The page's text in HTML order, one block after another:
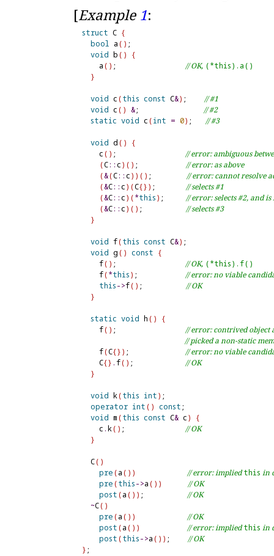
[Example 1:
struct C {
bool a( ) ;
void b( ) {
    a
( ) ; // OK, (*this).a()
}
void c(this const C&) ; // #1
void c( ) &; // #2
static void c(int = 0) ; // #3
void d( ) {
    c
( ) ; // error: ambiguous
(C::c) ( ) ; // error: as above
(&(C::c) ) ( ) ; // error: cannot resolve
(&C::c) (C{}) ; // selects #1
(&C::c) (*this) ; // error: selects #2, and
(&C::c) ( ) ; // selects #3
}
void f(this const C&) ;
void g( ) const {
    f
( ) ; // OK, (*this).f()
    f
(*this) ; // error: no viable
this->f( ) ; // OK
}
static void h( ) {
    f
( ) ; // error: contrived object
// picked a non-static
    f
(C{}) ; // error: no viable
    C
{} .f( ) ; // OK
}
void k(this int) ;
operator int( ) const;
void m(this const C& c) {
    c
.k( ) ; // OK
}
  C
( )
pre(a( ) ) // error: implied this in
pre(this->a( ) )
// OK
post(a( ) ) ; // OK
~C( )
pre(a( ) )
// OK
post(a( ) ) // error: implied this in
post(this->a( ) ) ; // OK
}